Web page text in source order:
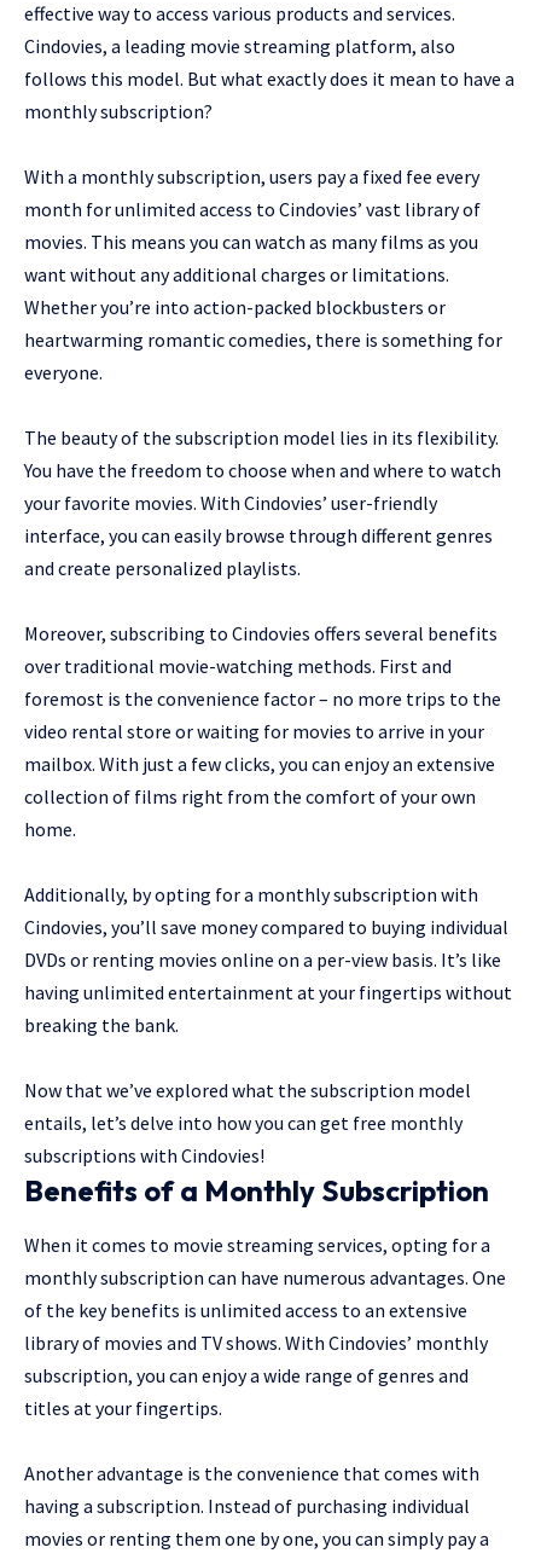
effective way to access various products and services.
Cindovies, a leading movie streaming platform, also
follows this model. But what exactly does it mean to have a
monthly subscription?
With a monthly subscription, users pay a fixed fee every
month for unlimited access to Cindovies’ vast library of
movies. This means you can watch as many films as you
want without any additional charges or limitations.
Whether you’re into action-packed blockbusters or
heartwarming romantic comedies, there is something for
everyone.
The beauty of the subscription model lies in its flexibility.
You have the freedom to choose when and where to watch
your favorite movies. With Cindovies’ user-friendly
interface, you can easily browse through different genres
and create personalized playlists.
Moreover, subscribing to Cindovies offers several benefits
over traditional movie-watching methods. First and
foremost is the convenience factor – no more trips to the
video rental store or waiting for movies to arrive in your
mailbox. With just a few clicks, you can enjoy an extensive
collection of films right from the comfort of your own
home.
Additionally, by opting for a monthly subscription with
Cindovies, you’ll save money compared to buying individual
DVDs or renting movies online on a per-view basis. It’s like
having unlimited entertainment at your fingertips without
breaking the bank.
Now that we’ve explored what the subscription model
entails, let’s delve into how you can get free monthly
subscriptions with Cindovies!
Benefits of a Monthly Subscription
When it comes to movie streaming services, opting for a
monthly subscription can have numerous advantages. One
of the key benefits is unlimited access to an extensive
library of movies and TV shows. With Cindovies’ monthly
subscription, you can enjoy a wide range of genres and
titles at your fingertips.
Another advantage is the convenience that comes with
having a subscription. Instead of purchasing individual
movies or renting them one by one, you can simply pay a